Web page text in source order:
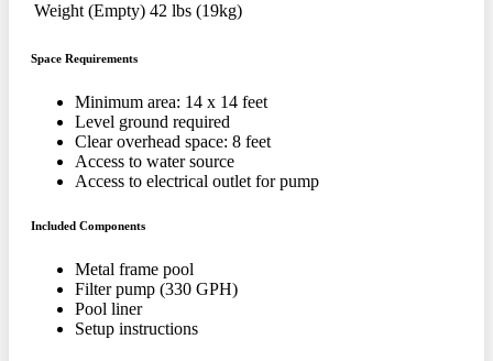
Weight (Empty) 42 lbs (19kg)
Space Requirements
Minimum area: 14 x 14 feet
Level ground required
Clear overhead space: 8 feet
Access to water source
Access to electrical outlet for pump
Included Components
Metal frame pool
Filter pump (330 GPH)
Pool liner
Setup instructions